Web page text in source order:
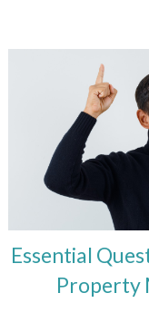
Essential
Property